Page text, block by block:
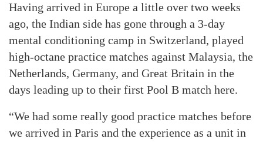
Having arrived in Europe a little over two weeks
ago, the Indian side has gone through a 3-day
mental conditioning camp in Switzerland, played
high-octane practice matches against Malaysia, the
Netherlands, Germany, and Great Britain in the
days leading up to their first Pool B match here.
“We had some really good practice matches before
we arrived in Paris and the experience as a unit in